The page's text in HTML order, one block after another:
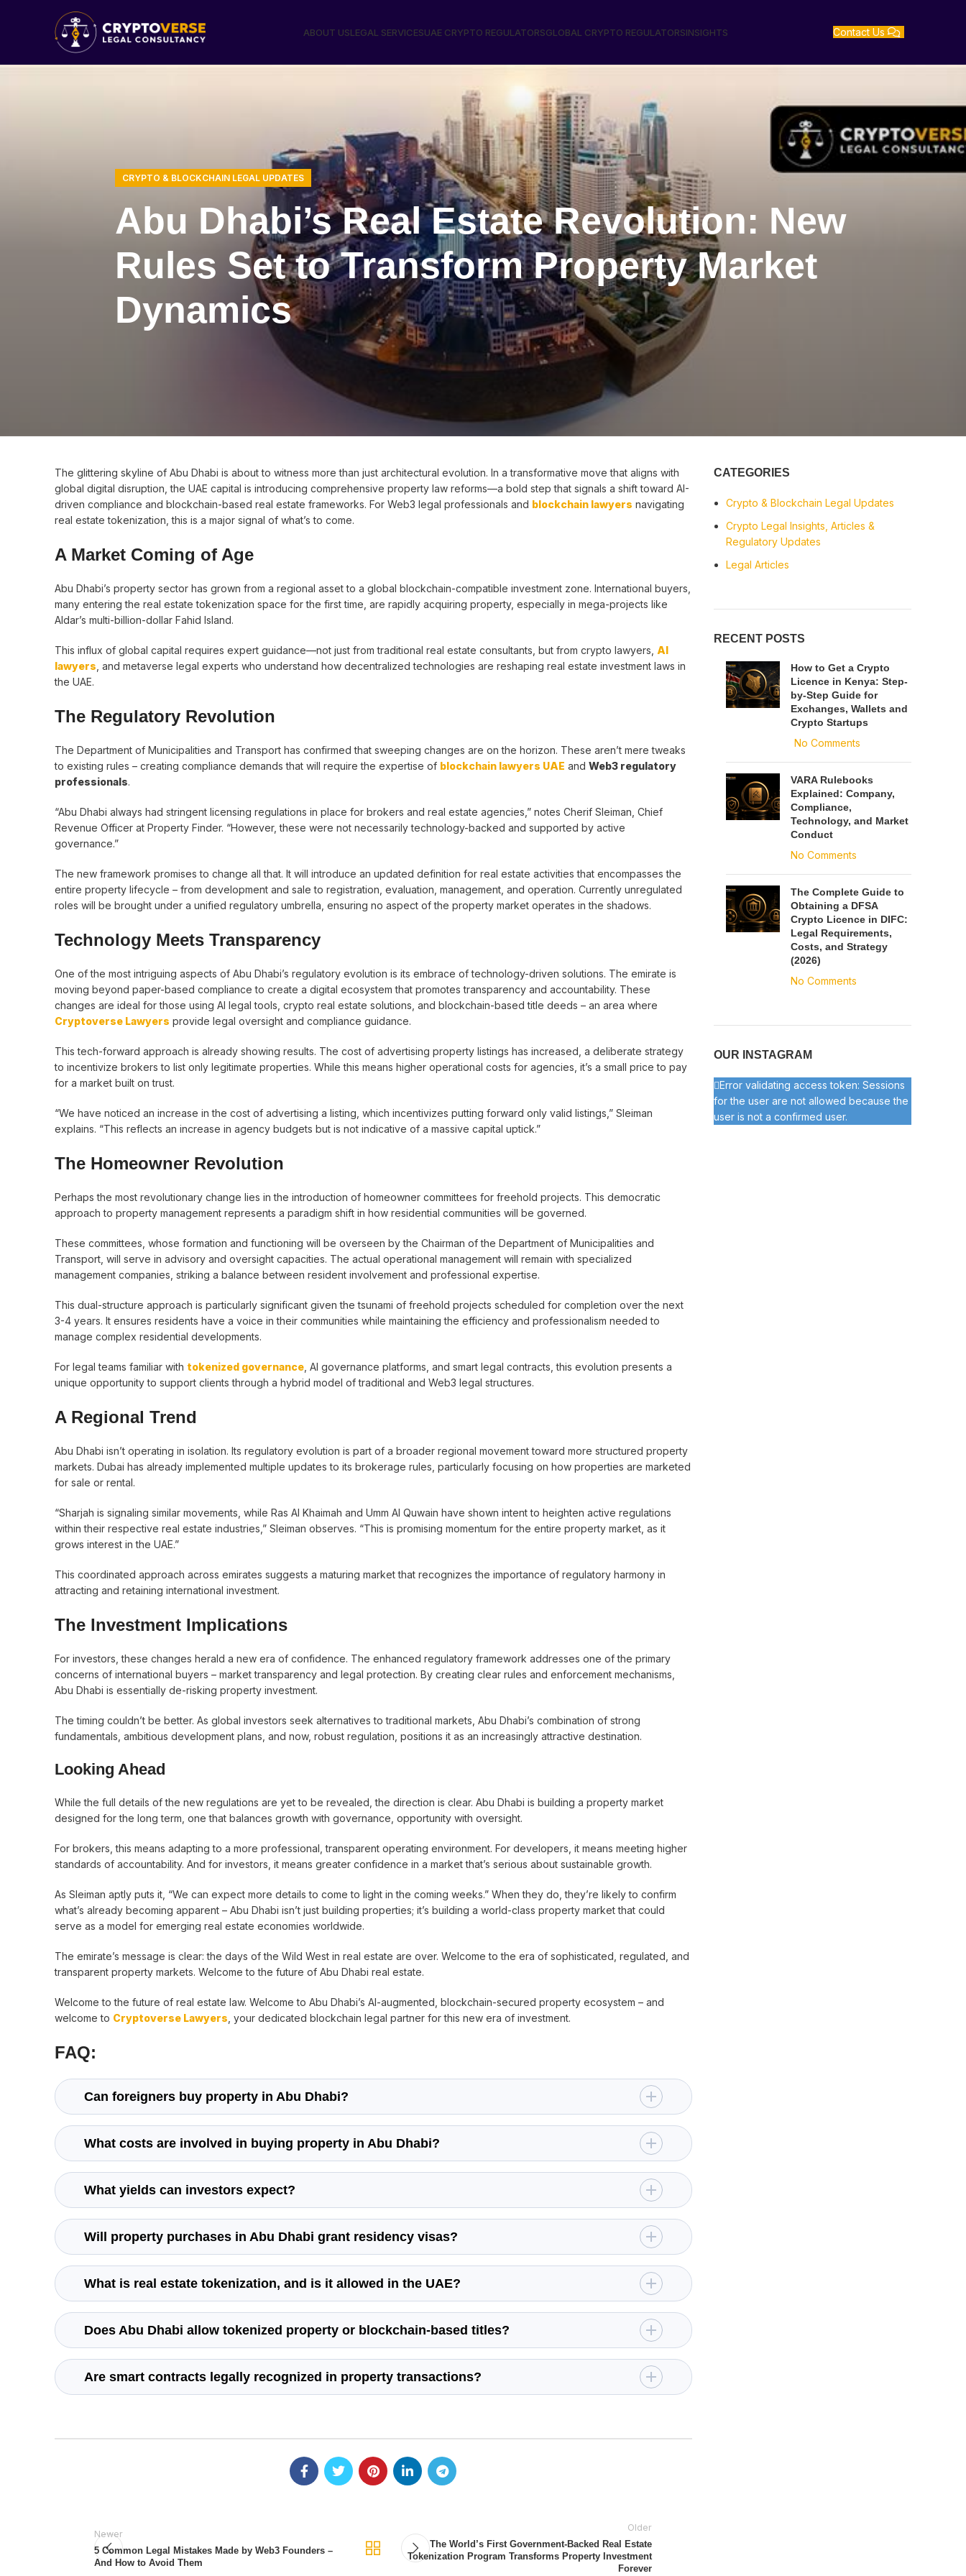
ABOUT USLEGAL SERVICESUAE CRYPTO REGULATORSGLOBAL CRYPTO REGULATORSINSIGHTS Contact Us
CRYPTO & BLOCKCHAIN LEGAL UPDATES
Abu Dhabi’s Real Estate Revolution: New
Rules Set to Transform Property Market
Dynamics
The glittering skyline of Abu Dhabi is about to witness more than just architectural evolution. In a transformative move that aligns with
global digital disruption, the UAE capital is introducing comprehensive property law reforms—a bold step that signals a shift toward AI-
driven compliance and blockchain-based real estate frameworks. For Web3 legal professionals and blockchain lawyers navigating
real estate tokenization, this is a major signal of what’s to come.
A Market Coming of Age
Abu Dhabi’s property sector has grown from a regional asset to a global blockchain-compatible investment zone. International buyers,
many entering the real estate tokenization space for the first time, are rapidly acquiring property, especially in mega-projects like
Aldar’s multi-billion-dollar Fahid Island.
This influx of global capital requires expert guidance—not just from traditional real estate consultants, but from crypto lawyers, AI
lawyers , and metaverse legal experts who understand how decentralized technologies are reshaping real estate investment laws in
the UAE.
The Regulatory Revolution
The Department of Municipalities and Transport has confirmed that sweeping changes are on the horizon. These aren’t mere tweaks
to existing rules – creating compliance demands that will require the expertise of blockchain lawyers UAE and Web3 regulatory
professionals.
“Abu Dhabi always had stringent licensing regulations in place for brokers and real estate agencies,” notes Cherif Sleiman, Chief
Revenue Officer at Property Finder. “However, these were not necessarily technology-backed and supported by active
governance.”
The new framework promises to change all that. It will introduce an updated definition for real estate activities that encompasses the
entire property lifecycle – from development and sale to registration, evaluation, management, and operation. Currently unregulated
roles will be brought under a unified regulatory umbrella, ensuring no aspect of the property market operates in the shadows.
Technology Meets Transparency
One of the most intriguing aspects of Abu Dhabi’s regulatory evolution is its embrace of technology-driven solutions. The emirate is
moving beyond paper-based compliance to create a digital ecosystem that promotes transparency and accountability. These
changes are ideal for those using AI legal tools, crypto real estate solutions, and blockchain-based title deeds – an area where
Cryptoverse Lawyers provide legal oversight and compliance guidance.
This tech-forward approach is already showing results. The cost of advertising property listings has increased, a deliberate strategy
to incentivize brokers to list only legitimate properties. While this means higher operational costs for agencies, it’s a small price to pay
for a market built on trust.
“We have noticed an increase in the cost of advertising a listing, which incentivizes putting forward only valid listings,” Sleiman
explains. “This reflects an increase in agency budgets but is not indicative of a massive capital uptick.”
The Homeowner Revolution
Perhaps the most revolutionary change lies in the introduction of homeowner committees for freehold projects. This democratic
approach to property management represents a paradigm shift in how residential communities will be governed.
These committees, whose formation and functioning will be overseen by the Chairman of the Department of Municipalities and
Transport, will serve in advisory and oversight capacities. The actual operational management will remain with specialized
management companies, striking a balance between resident involvement and professional expertise.
This dual-structure approach is particularly significant given the tsunami of freehold projects scheduled for completion over the next
3-4 years. It ensures residents have a voice in their communities while maintaining the efficiency and professionalism needed to
manage complex residential developments.
For legal teams familiar with tokenized governance , AI governance platforms, and smart legal contracts, this evolution presents a
unique opportunity to support clients through a hybrid model of traditional and Web3 legal structures.
A Regional Trend
Abu Dhabi isn’t operating in isolation. Its regulatory evolution is part of a broader regional movement toward more structured property
markets. Dubai has already implemented multiple updates to its brokerage rules, particularly focusing on how properties are marketed
for sale or rental.
“Sharjah is signaling similar movements, while Ras Al Khaimah and Umm Al Quwain have shown intent to heighten active regulations
within their respective real estate industries,” Sleiman observes. “This is promising momentum for the entire property market, as it
grows interest in the UAE.”
This coordinated approach across emirates suggests a maturing market that recognizes the importance of regulatory harmony in
attracting and retaining international investment.
The Investment Implications
For investors, these changes herald a new era of confidence. The enhanced regulatory framework addresses one of the primary
concerns of international buyers – market transparency and legal protection. By creating clear rules and enforcement mechanisms,
Abu Dhabi is essentially de-risking property investment.
The timing couldn’t be better. As global investors seek alternatives to traditional markets, Abu Dhabi’s combination of strong
fundamentals, ambitious development plans, and now, robust regulation, positions it as an increasingly attractive destination.
Looking Ahead
While the full details of the new regulations are yet to be revealed, the direction is clear. Abu Dhabi is building a property market
designed for the long term, one that balances growth with governance, opportunity with oversight.
For brokers, this means adapting to a more professional, transparent operating environment. For developers, it means meeting higher
standards of accountability. And for investors, it means greater confidence in a market that’s serious about sustainable growth.
As Sleiman aptly puts it, “We can expect more details to come to light in the coming weeks.” When they do, they’re likely to confirm
what’s already becoming apparent – Abu Dhabi isn’t just building properties; it’s building a world-class property market that could
serve as a model for emerging real estate economies worldwide.
The emirate’s message is clear: the days of the Wild West in real estate are over. Welcome to the era of sophisticated, regulated, and
transparent property markets. Welcome to the future of Abu Dhabi real estate.
Welcome to the future of real estate law. Welcome to Abu Dhabi’s AI-augmented, blockchain-secured property ecosystem – and
welcome to Cryptoverse Lawyers , your dedicated blockchain legal partner for this new era of investment.
FAQ:
Can foreigners buy property in Abu Dhabi?
What costs are involved in buying property in Abu Dhabi?
What yields can investors expect?
Will property purchases in Abu Dhabi grant residency visas?
What is real estate tokenization, and is it allowed in the UAE?
Does Abu Dhabi allow tokenized property or blockchain-based titles?
Are smart contracts legally recognized in property transactions?
Newer
5 Common Legal Mistakes Made by Web3 Founders –
And How to Avoid Them
Older
The World’s First Government-Backed Real Estate
Tokenization Program Transforms Property Investment
Forever
CATEGORIES
Crypto & Blockchain Legal Updates
Crypto Legal Insights, Articles &
Regulatory Updates
Legal Articles
RECENT POSTS
How to Get a Crypto
Licence in Kenya: Step-
by-Step Guide for
Exchanges, Wallets and
Crypto Startups
No Comments
VARA Rulebooks
Explained: Company,
Compliance,
Technology, and Market
Conduct
No Comments
The Complete Guide to
Obtaining a DFSA
Crypto Licence in DIFC:
Legal Requirements,
Costs, and Strategy
(2026)
No Comments
OUR INSTAGRAM
Error validating access token: Sessions
for the user are not allowed because the
user is not a confirmed user.